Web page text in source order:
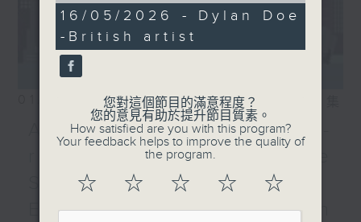
01/08/2026
Adrien Guiraud -
representative of the
Saint-Exupéry–d'Agay
Estate /Professor Espen
14
minutes,
23
seconds
16/05/2026 - Dylan Doe
-British artist
您對這個節目的滿意程度？
您的意見有助於提升節目質素。
How satisfied are you with this program?
Your feedback helps to improve the quality of
the program.
☆ ☆ ☆ ☆ ☆